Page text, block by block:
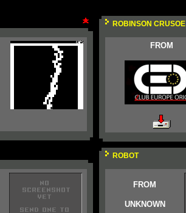
ROBINSON CRUSOE
FROM
ROBOT
FROM
UNKNOWN